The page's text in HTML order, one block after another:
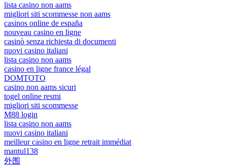
lista casino non aams
migliori siti scommesse non aams
casinos online de españa
nouveau casino en ligne
casinò senza richiesta di documenti
nuovi casino italiani
lista casino non aams
casino en ligne france légal
DOMTOTO
casino non aams sicuri
togel online resmi
migliori siti scommesse
M88 login
lista casino non aams
nuovi casino italiani
meilleur casino en ligne retrait immédiat
mantul138
外围